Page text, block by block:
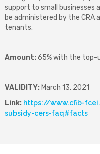
support to small businesses
be administered by the CRA
tenants.
Amount: 65% with the top-
VALIDITY: March 13, 2021
Link: https://www.cfib-
subsidy-cers-faq#facts